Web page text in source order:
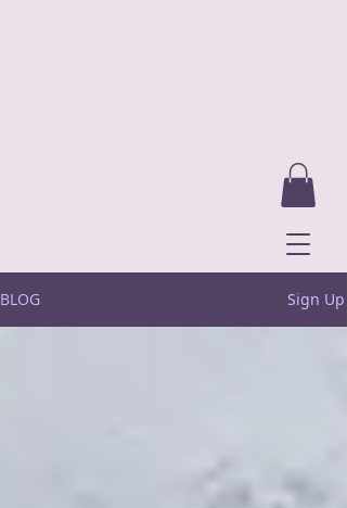
BLOG Sign Up